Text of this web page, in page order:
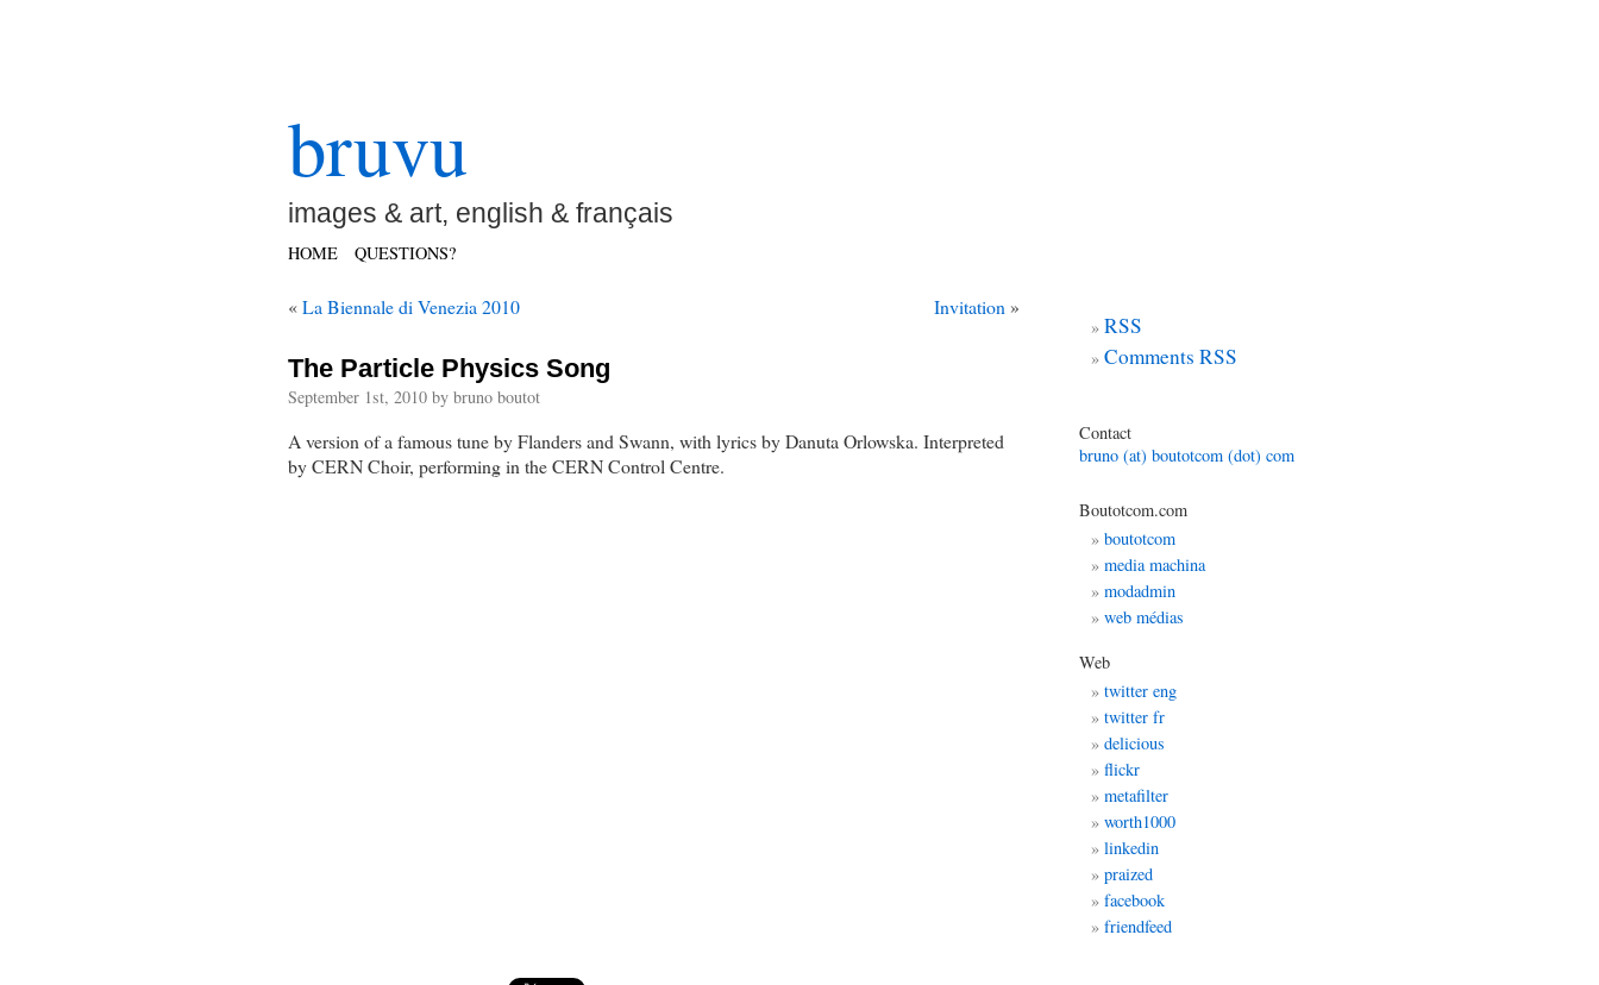
bruvu
images & art, english & français
HOME QUESTIONS?
«La Biennale di Venezia 2010 Invitation »
The Particle Physics Song
September 1st, 2010 by bruno boutot
A version of a famous tune by Flanders and Swann, with lyrics by Danuta Orlowska. Interpreted
by CERN Choir, performing in the CERN Control Centre.
RSS
Comments RSS
Contact
bruno (at) boutotcom (dot) com
Boutotcom.com
boutotcom
media machina
modadmin
web médias
Web
twitter eng
twitter fr
delicious
flickr
metafilter
worth1000
linkedin
praized
facebook
friendfeed